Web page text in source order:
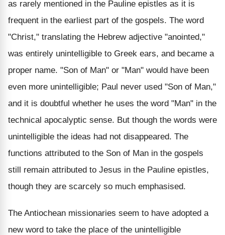
as rarely mentioned in the Pauline epistles as it is
frequent in the earliest part of the gospels. The word
"Christ," translating the Hebrew adjective "anointed,"
was entirely unintelligible to Greek ears, and became a
proper name. "Son of Man" or "Man" would have been
even more unintelligible; Paul never used "Son of Man,"
and it is doubtful whether he uses the word "Man" in the
technical apocalyptic sense. But though the words were
unintelligible the ideas had not disappeared. The
functions attributed to the Son of Man in the gospels
still remain attributed to Jesus in the Pauline epistles,
though they are scarcely so much emphasised.
The Antiochean missionaries seem to have adopted a
new word to take the place of the unintelligible